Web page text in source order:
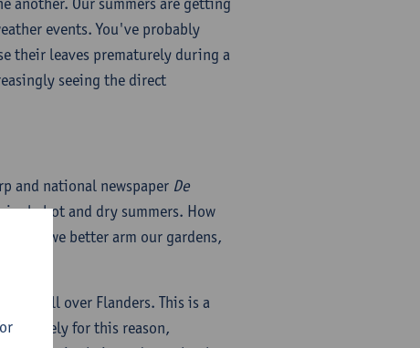
events. You've probably
their leaves prematurely during a
seeing the direct
and national newspaper De
hot and dry summers. How
do we better arm our gardens,
all over Flanders. This is a
Precisely for this reason,